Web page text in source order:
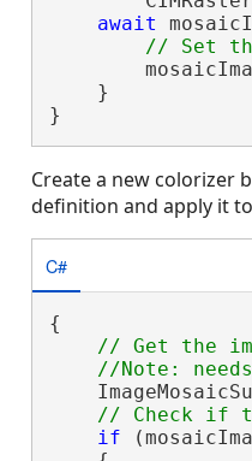
await
    }
}
Create a new colorizer
definition and apply it
C#
{
// Get the
if